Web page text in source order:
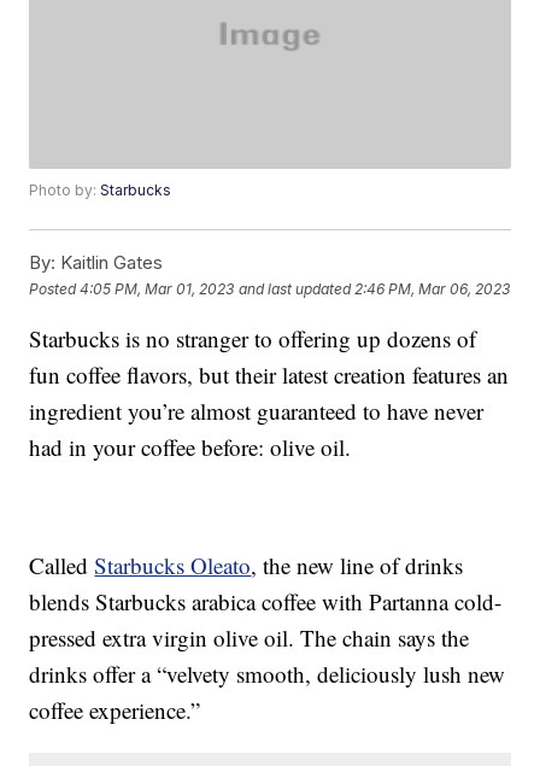
Photo by:Starbucks
By: Kaitlin Gates
Posted4:05 PM, Mar 01, 2023 and last updated 2:46 PM, Mar 06, 2023
Starbucks is no stranger to offering up dozens of
fun coffee flavors, but their latest creation features an
ingredient you’re almost guaranteed to have never
had in your coffee before: olive oil.
CalledStarbucks Oleato, the new line of drinks
blends Starbucks arabica coffee with Partanna cold-
pressed extra virgin olive oil. The chain says the
drinks offer a “velvety smooth, deliciously lush new
coffee experience.”